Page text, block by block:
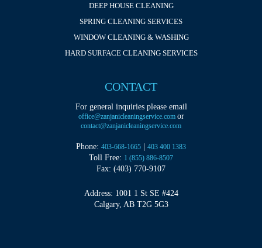
DEEP HOUSE CLEANING
SPRING CLEANING SERVICES
WINDOW CLEANING & WASHING
HARD SURFACE CLEANING SERVICES
CONTACT
For general inquiries please email
office@zanjanicleaningservice.com or
contact@zanjanicleaningservice.com
Phone: 403-668-1665 403 400 1383
Toll Free: 1 (855) 886-8507
Fax: (403) 770-9107
Address: 1001 1 St SE #424
Calgary, AB T2G 5G3